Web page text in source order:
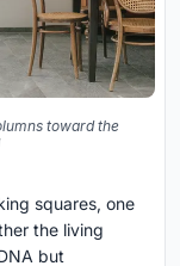
toward the
squares, one
the living
but